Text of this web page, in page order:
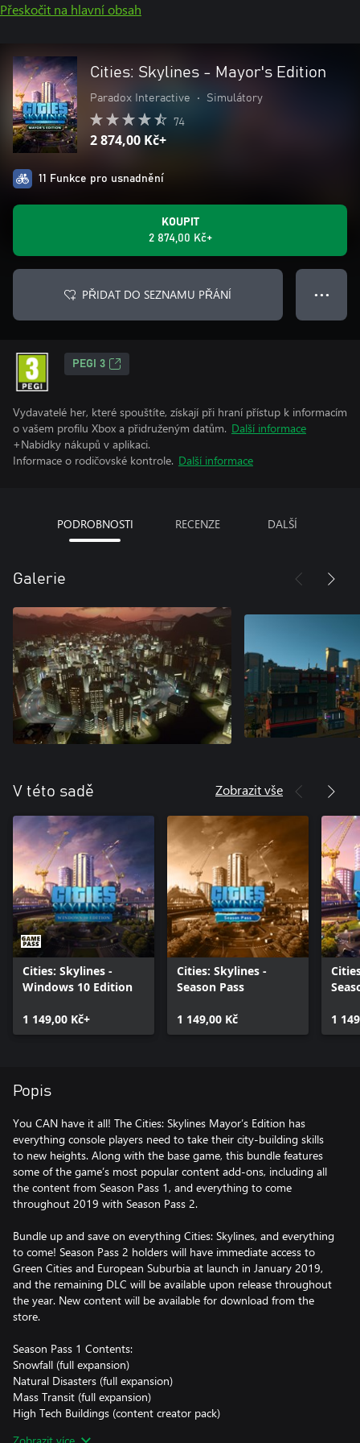
Přeskočit na hlavní obsah
Cities: Skylines - Mayor's Edition
Paradox Interactive • Simulátory
74
2 874,00 Kč+
11 Funkce pro usnadnění
KOUPIT
2 874,00 Kč+
PŘIDAT DO SEZNAMU PŘÁNÍ ● ● ●
PEGI 3
Vydavatelé her, které spouštíte, získají při hraní přístup k informacím
o vašem profilu Xbox a přidruženým datům. Další informace
+Nabídky nákupů v aplikaci.
Informace o rodičovské kontrole. Další informace
PODROBNOSTI RECENZE DALŠÍ
Galerie
V této sadě Zobrazit vše
Cities: Skylines -
Windows 10 Edition
1 149,00 Kč+
Cities: Skylines -
Season Pass
1 149,00 Kč 1
Popis
You CAN have it all! The Cities: Skylines Mayor’s Edition has
everything console players need to take their city-building skills
to new heights. Along with the base game, this bundle features
some of the game’s most popular content add-ons, including all
the content from Season Pass 1, and everything to come
throughout 2019 with Season Pass 2.
Bundle up and save on everything Cities: Skylines, and everything
to come! Season Pass 2 holders will have immediate access to
Green Cities and European Suburbia at launch in January 2019,
and the remaining DLC will be available upon release throughout
the year. New content will be available for download from the
store.
Season Pass 1 Contents:
Snowfall (full expansion)
Natural Disasters (full expansion)
Mass Transit (full expansion)
High Tech Buildings (content creator pack)